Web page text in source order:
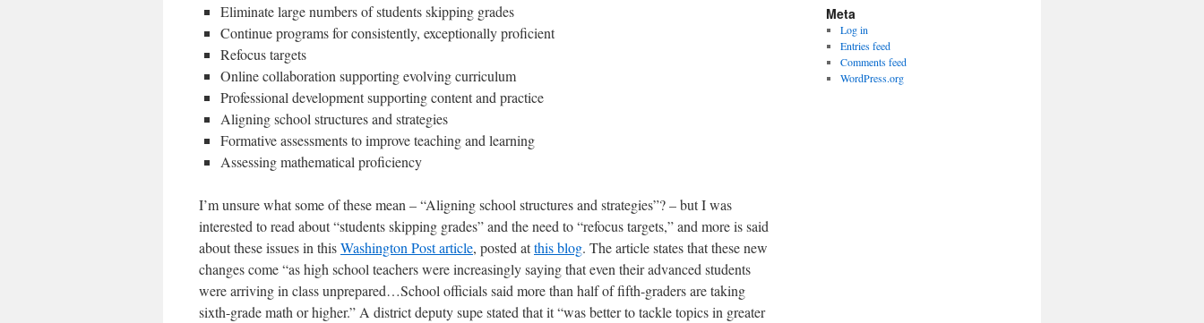
Eliminate large numbers of students skipping grades
Continue programs for consistently, exceptionally proficient
Refocus targets
Online collaboration supporting evolving curriculum
Professional development supporting content and practice
Aligning school structures and strategies
Formative assessments to improve teaching and learning
Assessing mathematical proficiency
I’m unsure what some of these mean – “Aligning school structures and strategies”? – but I was
interested to read about “students skipping grades” and the need to “refocus targets,” and more is said
about these issues in thisWashington Post article, posted atthis blog. The article states that these new
changes come “as high school teachers were increasingly saying that even their advanced students
were arriving in class unprepared…School officials said more than half of fifth-graders are taking
sixth-grade math or higher.” A district deputy supe stated that it “was better to tackle topics in greater
Meta
Log in
Entries feed
Comments feed
WordPress.org